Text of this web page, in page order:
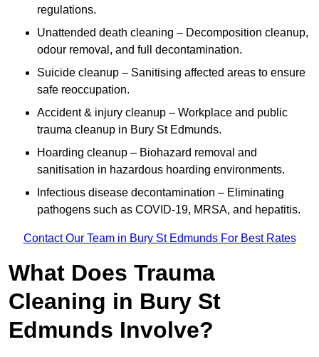
regulations.
Unattended death cleaning – Decomposition cleanup,
odour removal, and full decontamination.
Suicide cleanup – Sanitising affected areas to ensure
safe reoccupation.
Accident & injury cleanup – Workplace and public
trauma cleanup in Bury St Edmunds.
Hoarding cleanup – Biohazard removal and
sanitisation in hazardous hoarding environments.
Infectious disease decontamination – Eliminating
pathogens such as COVID-19, MRSA, and hepatitis.
Contact Our Team in Bury St Edmunds For Best Rates
What Does Trauma
Cleaning in Bury St
Edmunds Involve?